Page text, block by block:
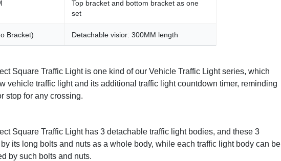
Top bracket and bottom bracket as one
set
Bracket) Detachable visior: 300MM length
Square Traffic Light is one kind of our Vehicle Traffic Light series, which
vehicle traffic light and its additional traffic light countdown timer, reminding
stop for any crossing.
Square Traffic Light has 3 detachable traffic light bodies, and these 3
its long bolts and nuts as a whole body, while each traffic light body can be
by such bolts and nuts.